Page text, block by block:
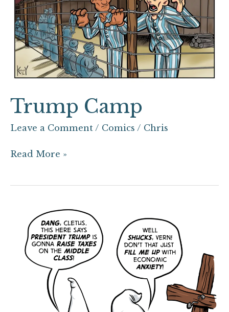
Trump Camp
Leave a Comment / Comics / Chris
Read More »
Konscious